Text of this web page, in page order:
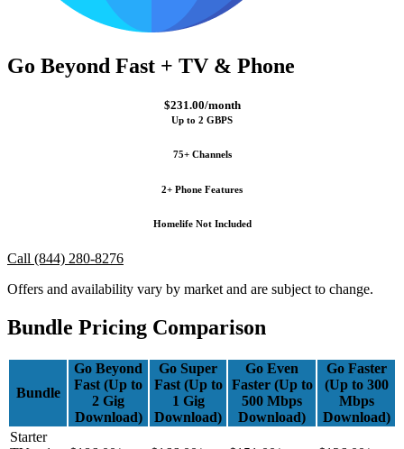
Go Beyond Fast + TV & Phone
$231.00/month
Up to 2 GBPS
75+ Channels
2+ Phone Features
Homelife Not Included
Call (844) 280-8276
Offers and availability vary by market and are subject to change.
Bundle Pricing Comparison
Bundle
Go Beyond
Fast (Up to
2 Gig
Download)
Go Super
Fast (Up to
1 Gig
Download)
Go Even
Faster (Up to
500 Mbps
Download)
Go Faster
(Up to 300
Mbps
Download)
Starter